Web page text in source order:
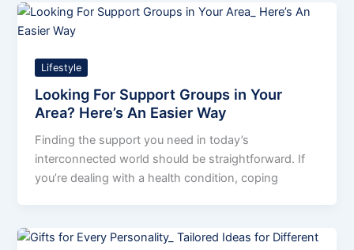
Lifestyle
Looking For Support Groups in Your
Area? Here’s An Easier Way
Finding the support you need in today’s
interconnected world should be straightforward. If
you’re dealing with a health condition, coping